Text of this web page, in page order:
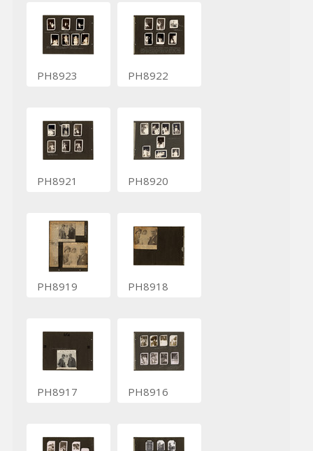
PH8923 PH8922
PH8921 PH8920
PH8919 PH8918
PH8917 PH8916